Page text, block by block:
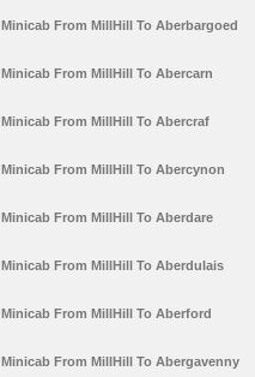
Minicab From MillHill To Aberbargoed
Minicab From MillHill To Abercarn
Minicab From MillHill To Abercraf
Minicab From MillHill To Abercynon
Minicab From MillHill To Aberdare
Minicab From MillHill To Aberdulais
Minicab From MillHill To Aberford
Minicab From MillHill To Abergavenny